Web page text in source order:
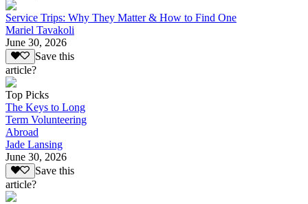
Service Trips: Why They Matter & How to Find One
Mariel Tavakoli
June 30, 2026
Save this
article?
Top Picks
The Keys to Long
Term Volunteering
Abroad
Jade Lansing
June 30, 2026
Save this
article?